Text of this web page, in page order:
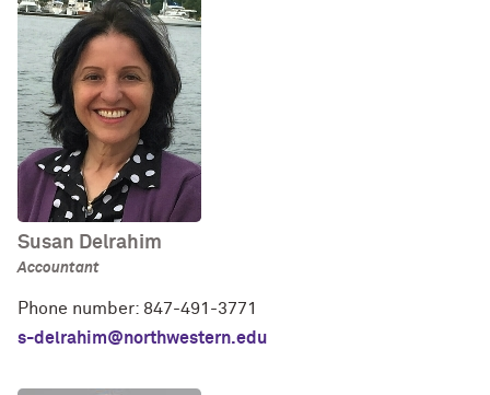
Susan Delrahim
Accountant
Phone number: 847-491-3771
s-delrahim@northwestern.edu